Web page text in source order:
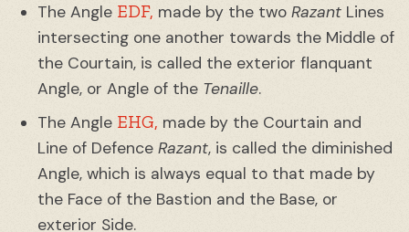
The Angle EDF, made by the twoRazant Lines
intersecting one another towards the Middle of
the Courtain, is called the exterior flanquant
Angle, or Angle of the Tenaille.
The Angle EHG, made by the Courtain and
Line of DefenceRazant, is called the diminished
Angle, which is always equal to that made by
the Face of the Bastion and the Base, or
exterior Side.